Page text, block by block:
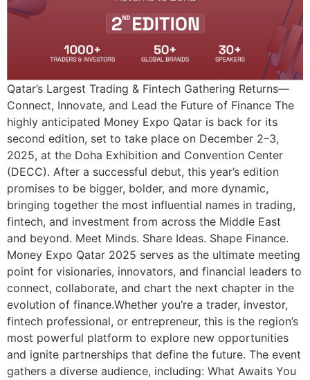
Qatar’s Largest Trading & Fintech Gathering Returns—
Connect, Innovate, and Lead the Future of Finance The
highly anticipated Money Expo Qatar is back for its
second edition, set to take place on December 2–3,
2025, at the Doha Exhibition and Convention Center
(DECC). After a successful debut, this year’s edition
promises to be bigger, bolder, and more dynamic,
bringing together the most influential names in trading,
fintech, and investment from across the Middle East
and beyond. Meet Minds. Share Ideas. Shape Finance.
Money Expo Qatar 2025 serves as the ultimate meeting
point for visionaries, innovators, and financial leaders to
connect, collaborate, and chart the next chapter in the
evolution of finance.Whether you’re a trader, investor,
fintech professional, or entrepreneur, this is the region’s
most powerful platform to explore new opportunities
and ignite partnerships that define the future. The event
gathers a diverse audience, including: What Awaits You